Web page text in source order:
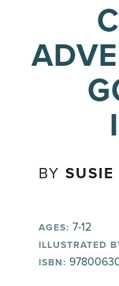
BYSUSIE
AGES: 7-12
ILLUSTRATED
ISBN: